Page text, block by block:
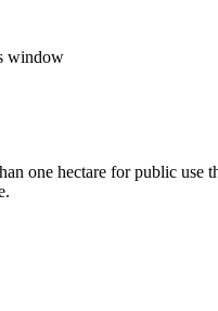
one hectare for public use